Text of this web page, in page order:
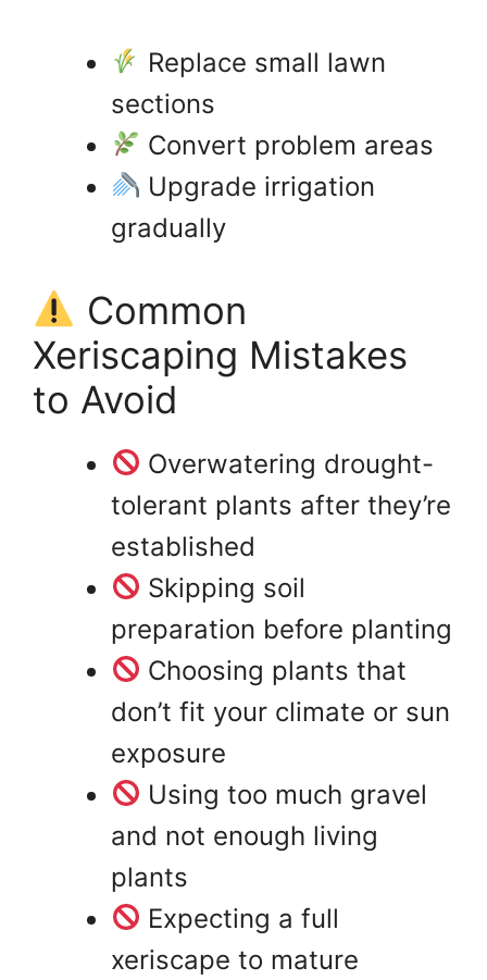
Replace small lawn
sections
Convert problem areas
Upgrade irrigation
gradually
Common
Xeriscaping Mistakes
to Avoid
Overwatering drought-
tolerant plants after they’re
established
Skipping soil
preparation before planting
Choosing plants that
don’t fit your climate or sun
exposure
Using too much gravel
and not enough living
plants
Expecting a full
xeriscape to mature